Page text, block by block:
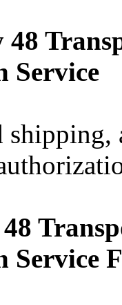
Service
shipping,
Service